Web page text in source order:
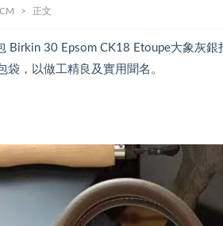
正文
Birkin 30 Epsom CK18 Etoupe大象灰銀
袋，以做工精良及實用聞名。